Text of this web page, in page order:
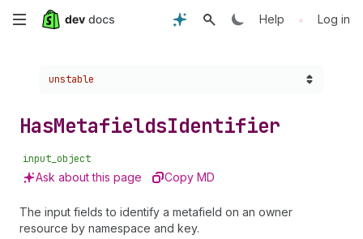
Skip
content
Help • Log in
Choose a version:
unstable
HasMetafieldsIdentifier
input_object
Ask about this page Copy MD
The input fields to identify a metafield on an owner
resource by namespace and key.